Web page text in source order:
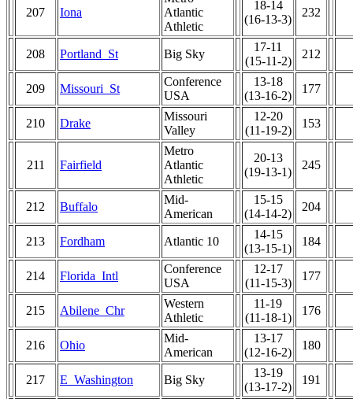
207 Iona
Atlantic
Athletic
18-14
(16-13-3)
232
208 Portland_St Big Sky
17-11
(15-11-2)
212
209 Missouri_St
Conference
USA
13-18
(13-16-2)
177
210 Drake
Missouri
Valley
12-20
(11-19-2)
153
211 Fairfield
Metro
Atlantic
Athletic
20-13
(19-13-1)
245
212 Buffalo
Mid-
American
15-15
(14-14-2)
204
213 Fordham Atlantic 10
14-15
(13-15-1)
184
214 Florida_Intl
Conference
USA
12-17
(11-15-3)
177
215 Abilene_Chr
Western
Athletic
11-19
(11-18-1)
176
216 Ohio
Mid-
American
13-17
(12-16-2)
180
217 E_Washington Big Sky
13-19
(13-17-2)
191